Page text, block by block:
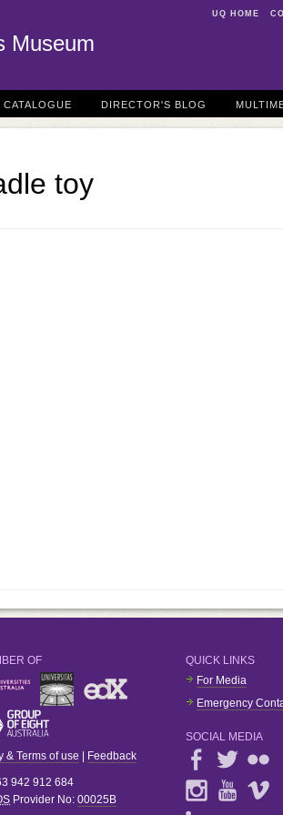
UQ HOME
Museum
CATALOGUE DIRECTOR'S BLOG
toy
OF
& Terms of use Feedback
942 912 684
Provider No: 00025B
QUICK LINKS
For Media
Emergency
SOCIAL MEDIA